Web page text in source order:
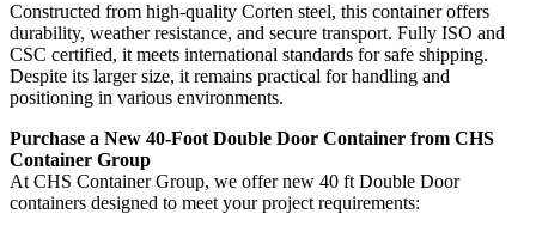
Constructed from high-quality Corten steel, this container offers
durability, weather resistance, and secure transport. Fully ISO and
CSC certified, it meets international standards for safe shipping.
Despite its larger size, it remains practical for handling and
positioning in various environments.
Purchase a New 40-Foot Double Door Container from CHS
Container Group
At CHS Container Group, we offer new 40 ft Double Door
containers designed to meet your project requirements: